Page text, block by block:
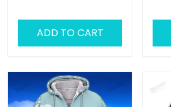
ADD TO CART